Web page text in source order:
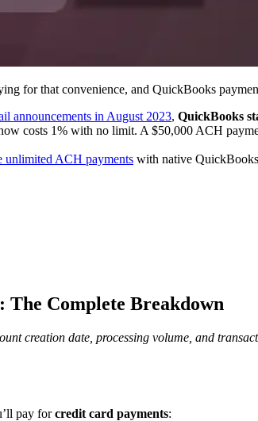
for that convenience, and QuickBooks
announcements in August 2023, QuickBooks
costs 1% with no limit. A $50,000 ACH
unlimited ACH payments with native
The Complete Breakdown
creation date, processing volume, and
pay forcredit card payments: